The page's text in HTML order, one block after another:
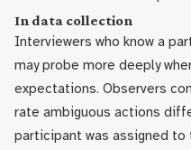
In data collection
Interviewers who know a
may probe more deeply
expectations. Observers
rate ambiguous actions
participant was assigned